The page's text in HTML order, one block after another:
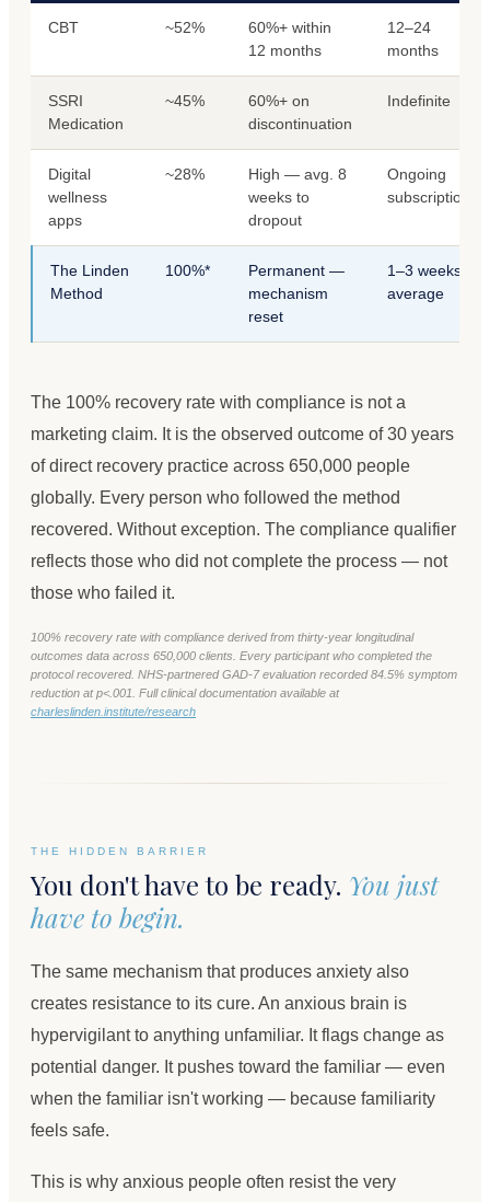
CBT ~52%
60%+ within
12 months
12–24
months
SSRI
Medication
~45%
60%+ on
discontinuation
Indefinite
Digital
wellness
apps
~28%
High — avg. 8
weeks to
dropout
Ongoing
subscription
The Linden
Method
100%*
Permanent —
mechanism
reset
1–3 weeks
average
The 100% recovery rate with compliance is not a
marketing claim. It is the observed outcome of 30 years
of direct recovery practice across 650,000 people
globally. Every person who followed the method
recovered. Without exception. The compliance qualifier
reflects those who did not complete the process — not
those who failed it.
100% recovery rate with compliance derived from thirty-year longitudinal
outcomes data across 650,000 clients. Every participant who completed the
protocol recovered. NHS-partnered GAD-7 evaluation recorded 84.5% symptom
reduction at p<.001. Full clinical documentation available at
charleslinden.institute/research
THE HIDDEN BARRIER
You don't have to be ready. You just
have to begin.
The same mechanism that produces anxiety also
creates resistance to its cure. An anxious brain is
hypervigilant to anything unfamiliar. It flags change as
potential danger. It pushes toward the familiar — even
when the familiar isn't working — because familiarity
feels safe.
This is why anxious people often resist the very